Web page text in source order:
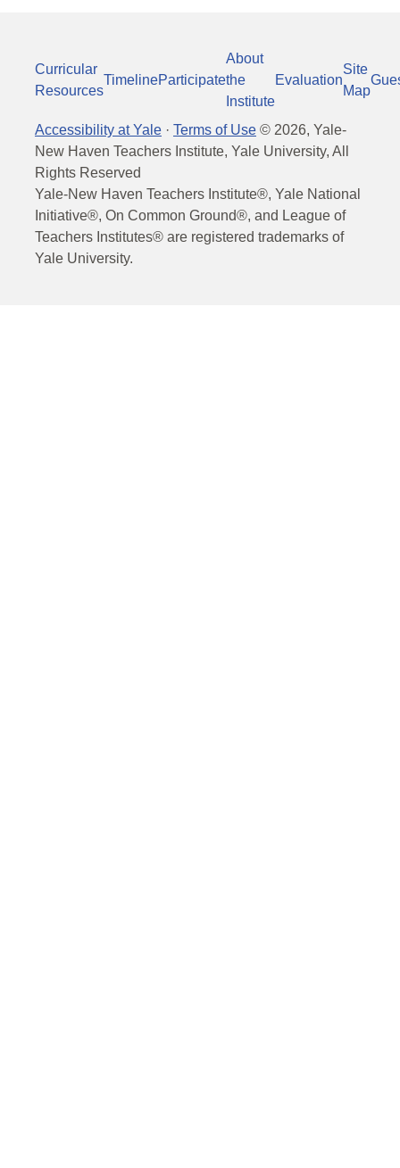
Curricular
Resources
TimelineParticipate
About
the
Institute
Evaluation
Site
Map
Accessibility at Yale · Terms of Use © 2026, Yale-
New Haven Teachers Institute, Yale University, All
Rights Reserved
Yale-New Haven Teachers Institute®, Yale National
Initiative®, On Common Ground®, and League of
Teachers Institutes® are registered trademarks of
Yale University.